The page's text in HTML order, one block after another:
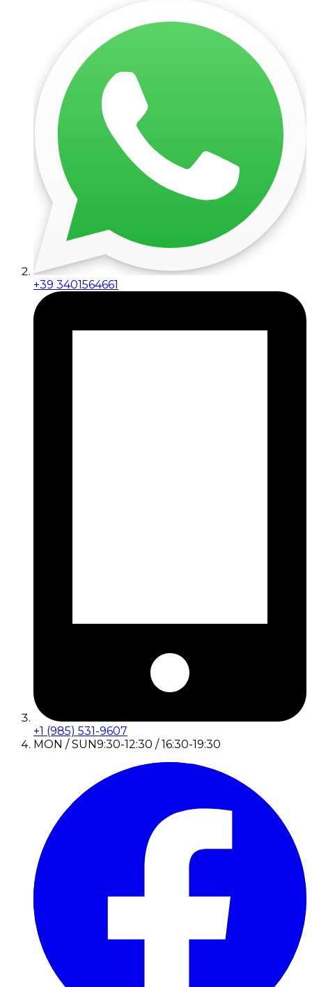
+39 3401564661
+1 (985) 531-9607
MON / SUN9:30-12:30 / 16:30-19:30